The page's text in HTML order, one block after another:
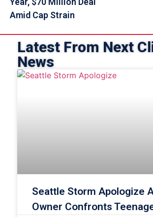
Amid Cap Strain
Latest From Next
News
Seattle Storm Apologize
Owner Confronts